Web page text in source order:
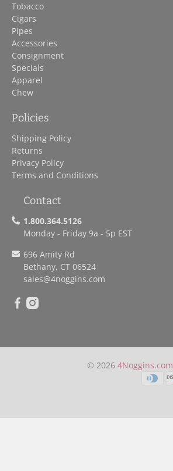
Tobacco
Cigars
Pipes
Accessories
Consignment
Specials
Apparel
Chew
Policies
Shipping Policy
Returns
Privacy Policy
Terms and Conditions
Contact
1.800.364.5126
Monday - Friday 9a - 5p EST
696 Amity Rd
Bethany, CT 06524
sales@4noggins.com
© 2026 4Noggins.com